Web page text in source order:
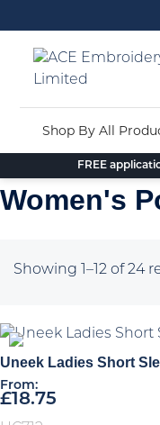
to
content
Shop By All
FREE
Women's
Showing 1–12 of 24
Uneek Ladies Short
From:
£18.75